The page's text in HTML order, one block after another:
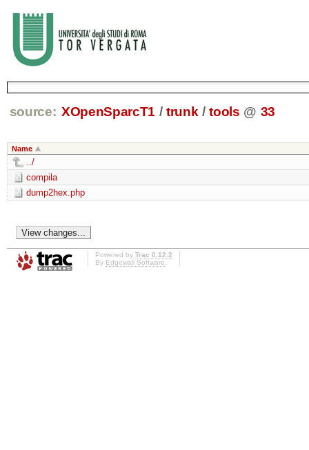
source: XOpenSparcT1 / trunk / tools @ 33
Name
../
compila
dump2hex.php
Powered by Trac 0.12.2
By Edgewall Software